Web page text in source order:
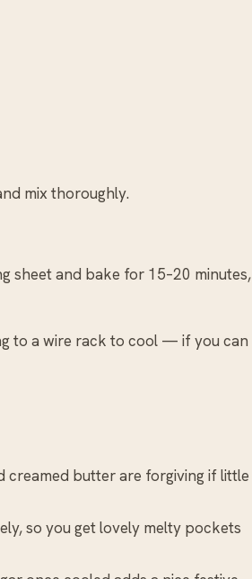
mix thoroughly.
sheet and bake for 15–20 minutes,
to a wire rack to cool — if you can
creamed butter are forgiving if little
so you get lovely melty pockets